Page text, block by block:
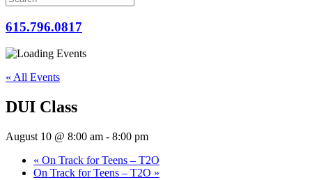
615.796.0817
« All Events
DUI Class
August 10 @ 8:00 am - 8:00 pm
« On Track for Teens – T2O
On Track for Teens – T2O »